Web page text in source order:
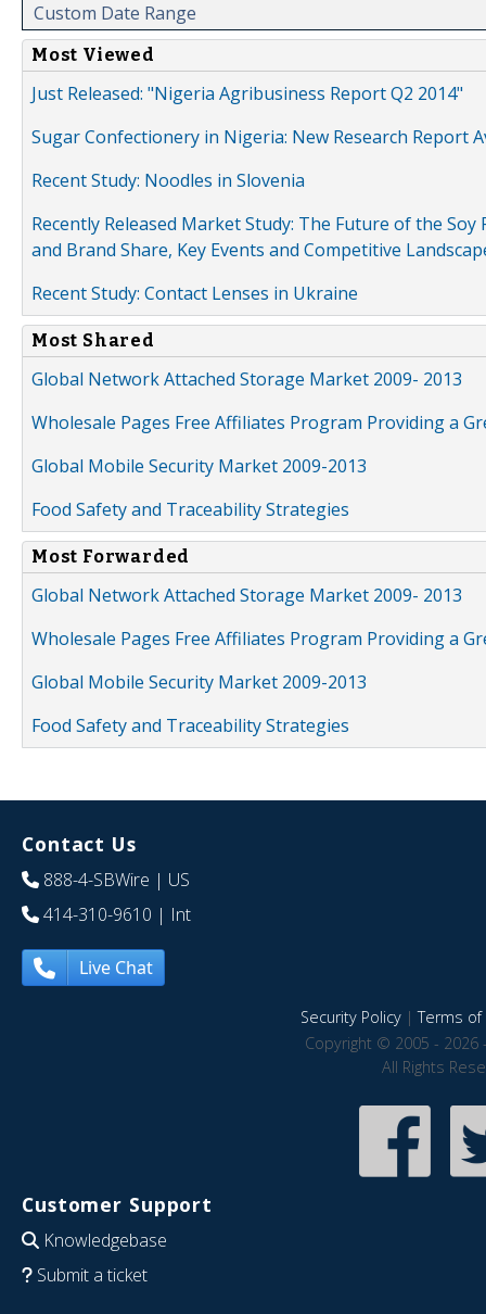
Custom Date Range
Most Viewed
Just Released: "Nigeria Agribusiness Report Q2 2014"
Sugar Confectionery in Nigeria: New Research Report
Recent Study: Noodles in Slovenia
Recently Released Market Study: The Future of the
and Brand Share, Key Events and Competitive
Recent Study: Contact Lenses in Ukraine
Most Shared
Global Network Attached Storage Market 2009- 2013
Wholesale Pages Free Affiliates Program Providing a
Global Mobile Security Market 2009-2013
Food Safety and Traceability Strategies
Most Forwarded
Global Network Attached Storage Market 2009- 2013
Wholesale Pages Free Affiliates Program Providing a
Global Mobile Security Market 2009-2013
Food Safety and Traceability Strategies
Contact Us
888-4-SBWire | US
414-310-9610 | Int
Live Chat
Security Policy|Terms of
Copyright © 2005 - 2026
All Rights
Customer Support
Knowledgebase
Submit a ticket